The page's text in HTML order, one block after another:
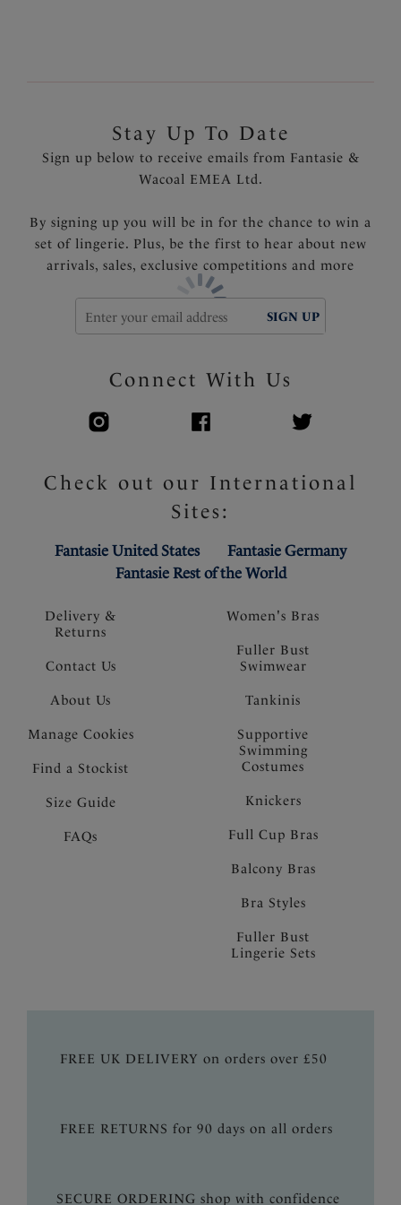
Delivery &
Returns
Contact Us
About Us
Manage Cookies
Find a Stockist
Size Guide
FAQs
Stay Up To Date
Sign up below to receive emails from Fantasie &
Wacoal EMEA Ltd.
By signing up you will be in for the chance to win a
set of lingerie. Plus, be the first to hear about new
arrivals, sales, exclusive competitions and more
SIGN UP
Connect With Us
Check out our International
Sites:
Fantasie United States
Fantasie Germany
Fantasie Rest of the World
Women's Bras
Fuller Bust
Swimwear
Tankinis
Supportive
Swimming
Costumes
Knickers
Full Cup Bras
Balcony Bras
Bra Styles
Fuller Bust
Lingerie Sets
FREE UK DELIVERY on orders over £50
FREE RETURNS for 90 days on all orders
SECURE ORDERING shop with confidence